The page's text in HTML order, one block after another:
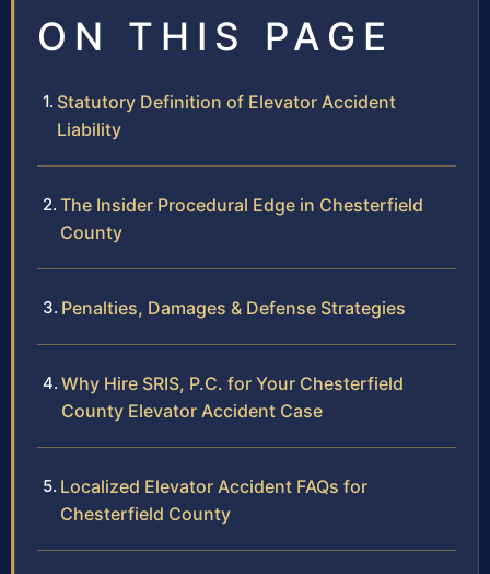
ON THIS PAGE
Statutory Definition of Elevator Accident
Liability
The Insider Procedural Edge in Chesterfield
County
Penalties, Damages & Defense Strategies
Why Hire SRIS, P.C. for Your Chesterfield
County Elevator Accident Case
Localized Elevator Accident FAQs for
Chesterfield County